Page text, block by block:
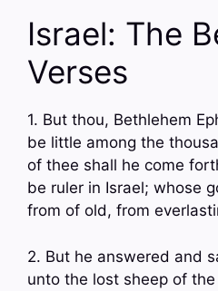
Israel: The
Verses
1. But thou, Bethlehem
be little among the
of thee shall he come
be ruler in Israel; whose
from of old, from
2. But he answered and
unto the lost sheep of